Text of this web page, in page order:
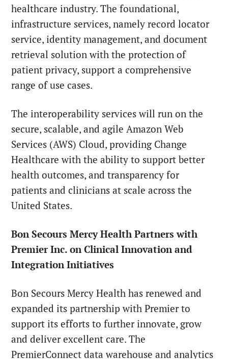
healthcare industry. The foundational,
infrastructure services, namely record locator
service, identity management, and document
retrieval solution with the protection of
patient privacy, support a comprehensive
range of use cases.
The interoperability services will run on the
secure, scalable, and agile Amazon Web
Services (AWS) Cloud, providing Change
Healthcare with the ability to support better
health outcomes, and transparency for
patients and clinicians at scale across the
United States.
Bon Secours Mercy Health Partners with
Premier Inc. on Clinical Innovation and
Integration Initiatives
Bon Secours Mercy Health has renewed and
expanded its partnership with Premier to
support its efforts to further innovate, grow
and deliver excellent care. The
PremierConnect data warehouse and analytics